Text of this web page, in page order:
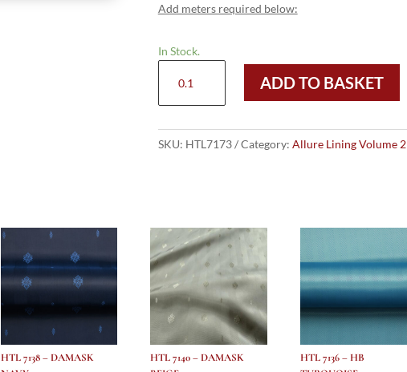
Add meters required below:
In Stock.
7173
-
Red
ADD TO BASKET
SKU: HTL7173 Category: Allure Lining Volume 2
HTL 7138 – DAMASK
HTL 7140 – DAMASK
HTL 7136 – HB